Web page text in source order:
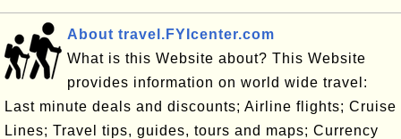
About travel.FYIcenter.com
What is this Website about? This Website
provides information on world wide travel:
Last minute deals and discounts; Airline flights; Cruise
Lines; Travel tips, guides, tours and maps; Currency